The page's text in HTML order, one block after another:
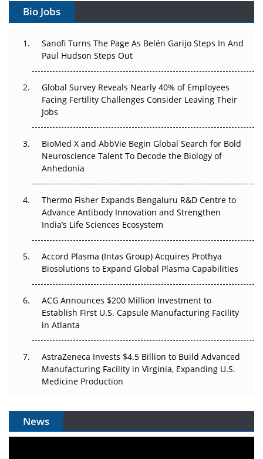
Decay?
The Great Biopharma Reset: 50 Developments That
Beyond the Trial: Can Real-World Evidence Earn
Regulatory Trust in APAC?
Beyond the Obvious Giant: Where APAC's Clinical Trials
Go Next
The Frontier That Won’t Quite Arrive
Can APAC Biomanufacturing Decarbonise Without
Pricing Itself Out?
Bio Jobs
Sanofi Turns The Page As Belén Garijo Steps In And
Paul Hudson Steps Out
Global Survey Reveals Nearly 40% of Employees
Facing Fertility Challenges Consider Leaving Their
Jobs
BioMed X and AbbVie Begin Global Search for Bold
Neuroscience Talent To Decode the Biology of
Anhedonia
Thermo Fisher Expands Bengaluru R&D Centre to
Advance Antibody Innovation and Strengthen
India’s Life Sciences Ecosystem
Accord Plasma (Intas Group) Acquires Prothya
Biosolutions to Expand Global Plasma Capabilities
ACG Announces $200 Million Investment to
Establish First U.S. Capsule Manufacturing Facility
in Atlanta
AstraZeneca Invests $4.5 Billion to Build Advanced
Manufacturing Facility in Virginia, Expanding U.S.
Medicine Production
News